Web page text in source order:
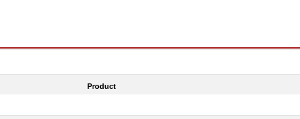
Product